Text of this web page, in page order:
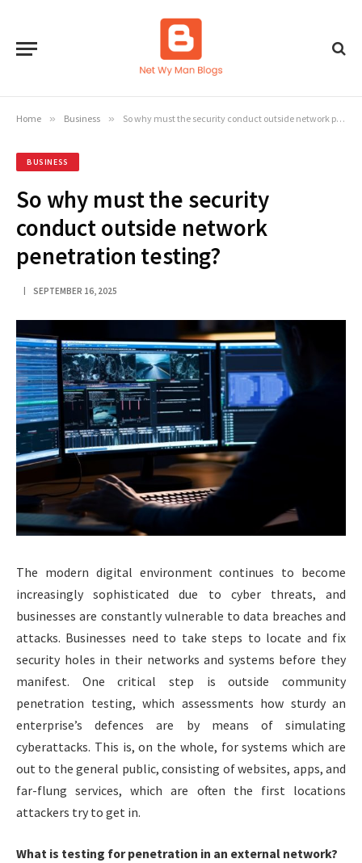
Home » Business » So why must the security conduct outside network penetration testing?
BUSINESS
So why must the security
conduct outside network
penetration testing?
SEPTEMBER 16, 2025
The modern digital environment continues to become
increasingly sophisticated due to cyber threats, and
businesses are constantly vulnerable to data breaches and
attacks. Businesses need to take steps to locate and fix
security holes in their networks and systems before they
manifest. One critical step is outside community
penetration testing, which assessments how sturdy an
enterprise’s defences are by means of simulating
cyberattacks. This is, on the whole, for systems which are
out to the general public, consisting of websites, apps, and
far-flung services, which are often the first locations
attackers try to get in.
What is testing for penetration in an external network?